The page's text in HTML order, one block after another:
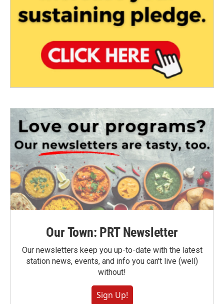
Our Town: PRT Newsletter
Our newsletters keep you up-to-date with the latest
station news, events, and info you can't live (well)
without!
Sign Up!